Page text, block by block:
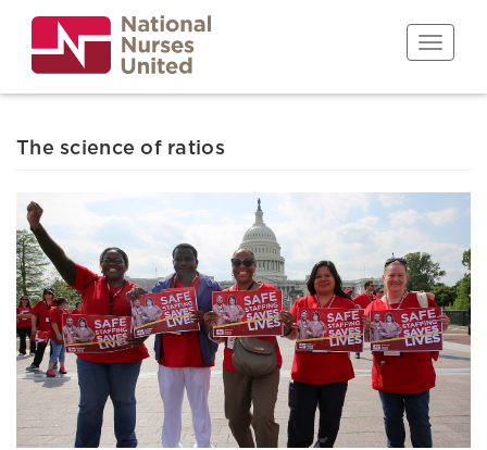
main
content
Toggle
The science of ratios